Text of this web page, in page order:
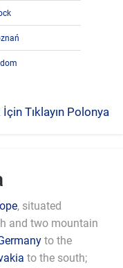
Tıklayın Polonya
, situated
and two mountain
to the
to the south;